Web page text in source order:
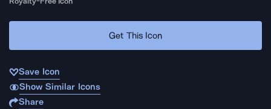
Get This Icon
Save Icon
Show Similar Icons
Share